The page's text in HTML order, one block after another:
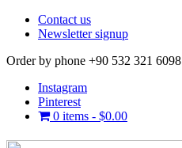
Contact us
Newsletter signup
Order by phone +90 532 321 6098
Instagram
Pinterest
0 items - $0.00